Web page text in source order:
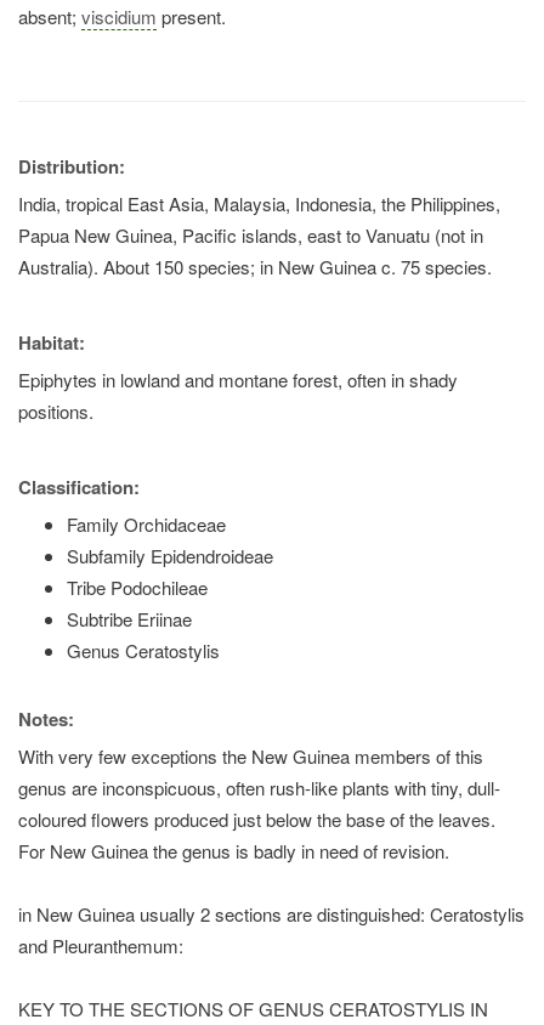
absent; viscidium present.
Distribution:
India, tropical East Asia, Malaysia, Indonesia, the Philippines,
Papua New Guinea, Pacific islands, east to Vanuatu (not in
Australia). About 150 species; in New Guinea c. 75 species.
Habitat:
Epiphytes in lowland and montane forest, often in shady
positions.
Classification:
Family Orchidaceae
Subfamily Epidendroideae
Tribe Podochileae
Subtribe Eriinae
Genus Ceratostylis
Notes:
With very few exceptions the New Guinea members of this
genus are inconspicuous, often rush-like plants with tiny, dull-
coloured flowers produced just below the base of the leaves.
For New Guinea the genus is badly in need of revision.
in New Guinea usually 2 sections are distinguished: Ceratostylis
and Pleuranthemum:
KEY TO THE SECTIONS OF GENUS CERATOSTYLIS IN